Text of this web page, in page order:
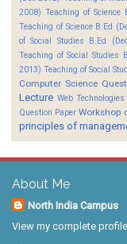
2008) Teaching of Science
Teaching of Science B.Ed
of Social Studies B.Ed
Teaching of Social Studies
2013) Teaching of Social
Computer Science
Lecture Web
Question Paper Workshop
principles of
About Me
North India Campus
View my complete profile